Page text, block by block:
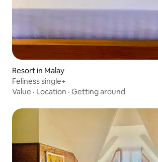
Resort in Malay
Feliness single+
Value · Location · Getting around